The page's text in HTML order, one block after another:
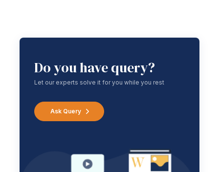
Do you have query?
Let our experts solve it for you while you rest
Ask Query